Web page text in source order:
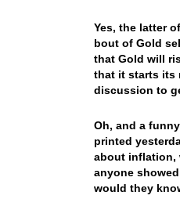
Yes, the latter
bout of Gold
that Gold will
that it starts its
discussion to
Oh, and a
printed
about inflation,
anyone
would they